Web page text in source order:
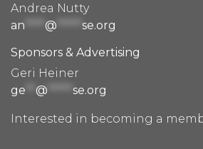
Andrea Nutty
an **** @ ***** se.org
Sponsors & Advertising
Geri Heiner
ge
@ ***** se.org
Interested in becoming a